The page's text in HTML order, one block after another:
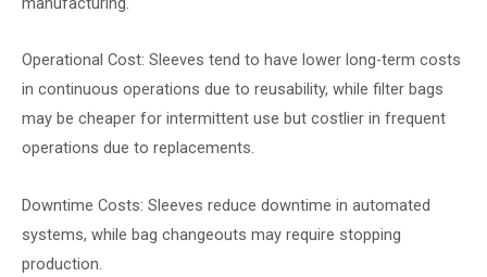
Operational Cost: Sleeves tend to have lower long-term costs
in continuous operations due to reusability, while filter bags
may be cheaper for intermittent use but costlier in frequent
operations due to replacements.
Downtime Costs: Sleeves reduce downtime in automated
systems, while bag changeouts may require stopping
production.